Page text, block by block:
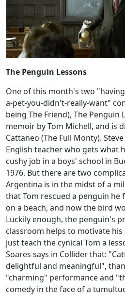
The Penguin Lessons
One of this month's two
a-pet-you-didn't-really-want"
being The Friend), The Penguin
memoir by Tom Michell, and is
Cattaneo (The Full Monty).
English teacher who gets what
cushy job in a boys' school in
1976. But there are two
Argentina is in the midst of a
that Tom rescued a penguin he
on a beach, and now the bird
Luckily enough, the penguin's
classroom helps to motivate
just teach the cynical Tom a
Soares says in Collider that:
delightful and meaningful",
"charming" performance and
comedy in the face of a